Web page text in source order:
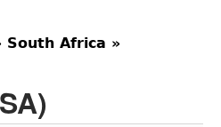
South Africa »